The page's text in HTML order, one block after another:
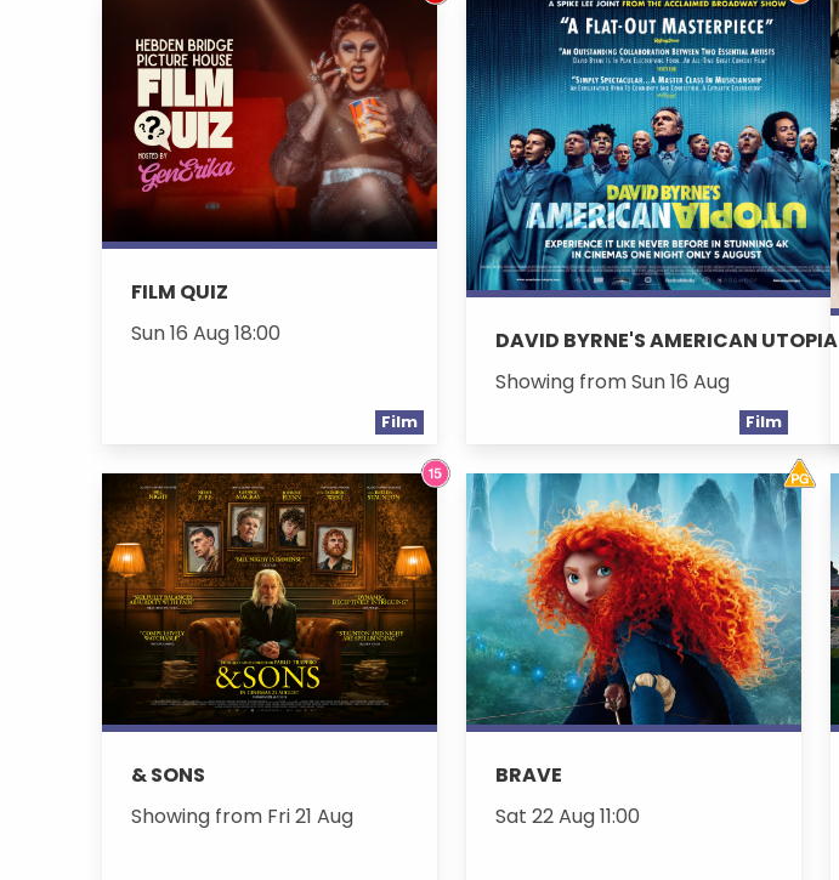
FILM QUIZ
Sun 16 Aug 18:00
Film
DAVID BYRNE'S AMERICAN UTOPIA
Showing from Sun 16 Aug
Film
& SONS
Showing from Fri 21 Aug
BRAVE
Sat 22 Aug 11:00